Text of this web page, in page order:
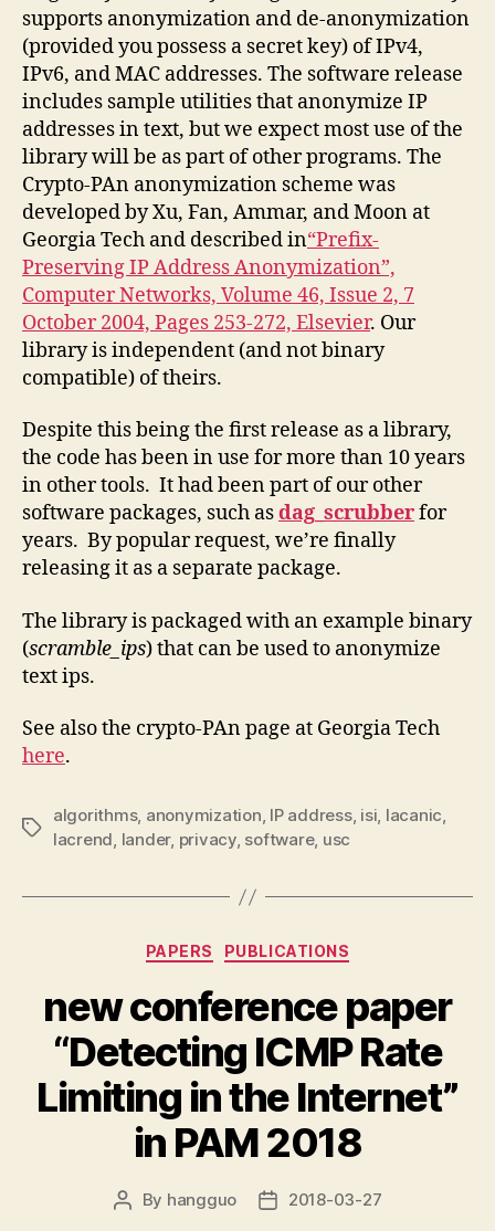
supports anonymization and de-anonymization
(provided you possess a secret key) of IPv4,
IPv6, and MAC addresses. The software release
includes sample utilities that anonymize IP
addresses in text, but we expect most use of the
library will be as part of other programs. The
Crypto-PAn anonymization scheme was
developed by Xu, Fan, Ammar, and Moon at
Georgia Tech and described in“Prefix-
Preserving IP Address Anonymization”,
Computer Networks, Volume 46, Issue 2, 7
October 2004, Pages 253-272, Elsevier. Our
library is independent (and not binary
compatible) of theirs.
Despite this being the first release as a library,
the code has been in use for more than 10 years
in other tools. It had been part of our other
software packages, such asdag_scrubberfor
years. By popular request, we’re finally
releasing it as a separate package.
The library is packaged with an example binary
(scramble_ips) that can be used to anonymize
text ips.
See also the crypto-PAn page at Georgia Tech
here.
Tags
algorithms, anonymization, IP address, isi, lacanic,
lacrend, lander, privacy, software, usc
Categories
PAPERS PUBLICATIONS
new conference paper
“Detecting ICMP Rate
Limiting in the Internet”
in PAM 2018
Post
By hangguo
Post2018-03-27